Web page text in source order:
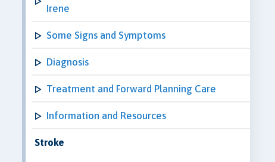
Irene
Some Signs and Symptoms
Diagnosis
Treatment and Forward Planning Care
Information and Resources
Stroke